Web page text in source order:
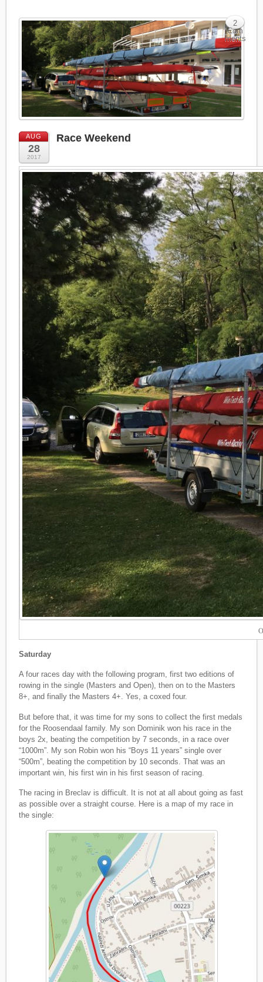
AUG
28
2017
Race Weekend
Saturday
A four races day with the following program, first two editions of
rowing in the single (Masters and Open), then on to the Masters
8+, and finally the Masters 4+. Yes, a coxed four.
But before that, it was time for my sons to collect the first medals
for the Roosendaal family. My son Dominik won his race in the
boys 2x, beating the competition by 7 seconds, in a race over
“1000m”. My son Robin won his “Boys 11 years” single over
“500m”, beating the competition by 10 seconds. That was an
important win, his first win in his first season of racing.
The racing in Breclav is difficult. It is not at all about going as fast
as possible over a straight course. Here is a map of my race in
the single:
2
Com
ments